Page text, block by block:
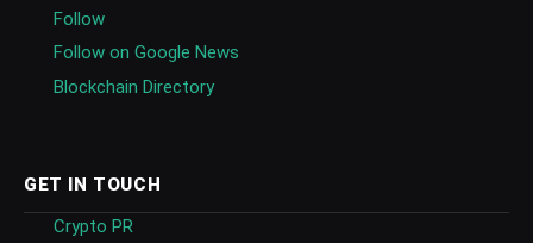
Follow
Follow on Google News
Blockchain Directory
GET IN TOUCH
Crypto PR